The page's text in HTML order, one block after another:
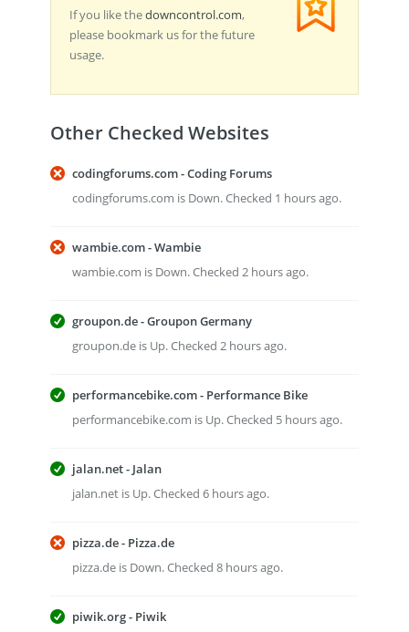
If you like thedowncontrol.com,
please bookmark us for the future
usage.
Other Checked Websites
codingforums.com - Coding Forums
codingforums.com is Down. Checked 1 hours ago.
wambie.com - Wambie
wambie.com is Down. Checked 2 hours ago.
groupon.de - Groupon Germany
groupon.de is Up. Checked 2 hours ago.
performancebike.com - Performance Bike
performancebike.com is Up. Checked 5 hours ago.
jalan.net - Jalan
jalan.net is Up. Checked 6 hours ago.
pizza.de - Pizza.de
pizza.de is Down. Checked 8 hours ago.
piwik.org - Piwik